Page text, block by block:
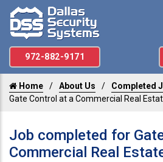
972-882-9171
Home About Us
Completed
Gate Control at a Commercial Real
Job completed for
Commercial Real